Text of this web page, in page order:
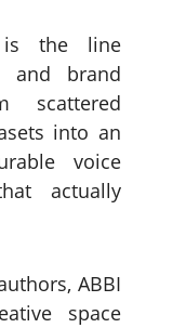
is the line
and brand
scattered
into an
voice
actually
ABBI
space